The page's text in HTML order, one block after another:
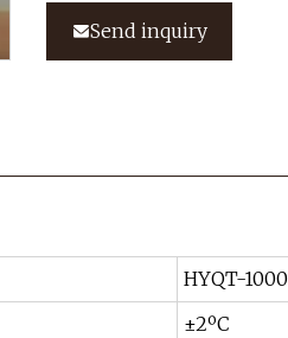
Send inquiry
HYQT-1000
±2ºC